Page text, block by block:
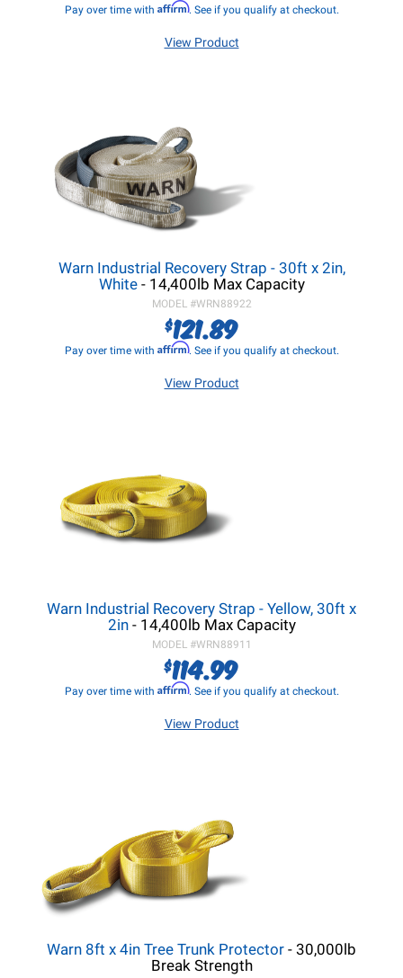
Pay over time with Affirm. See if you qualify at checkout.
View Product
Warn Industrial Recovery Strap - 30ft x 2in,
White- 14,400lb Max Capacity
MODEL #WRN88922
$121.89
Pay over time with Affirm. See if you qualify at checkout.
View Product
Warn Industrial Recovery Strap - Yellow, 30ft x
2in- 14,400lb Max Capacity
MODEL #WRN88911
$114.99
Pay over time with Affirm. See if you qualify at checkout.
View Product
Warn 8ft x 4in Tree Trunk Protector - 30,000lb
Break Strength